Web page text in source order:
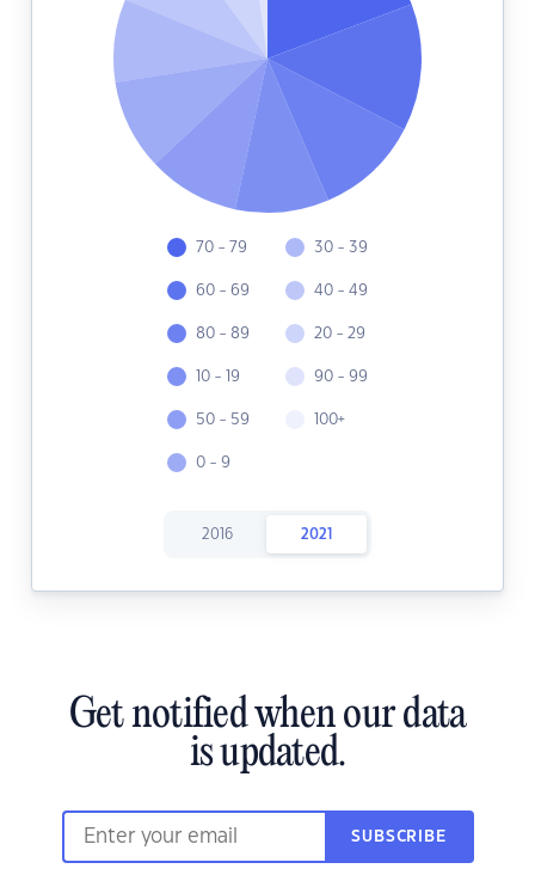
70 - 79
60 - 69
80 - 89
10 - 19
50 - 59
0 - 9
30 - 39
40 - 49
20 - 29
90 - 99
100+
2016 2021
Get notified when our data
is updated.
SUBSCRIBE